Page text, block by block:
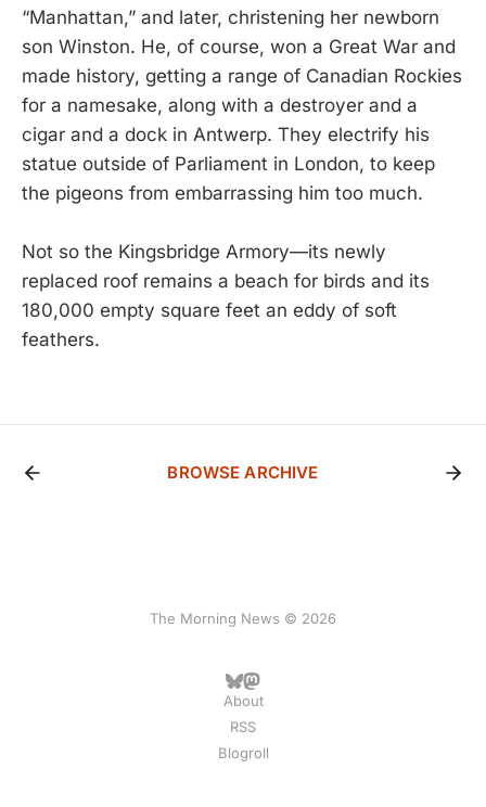
“Manhattan,” and later, christening her newborn
son Winston. He, of course, won a Great War and
made history, getting a range of Canadian Rockies
for a namesake, along with a destroyer and a
cigar and a dock in Antwerp. They electrify his
statue outside of Parliament in London, to keep
the pigeons from embarrassing him too much.
Not so the Kingsbridge Armory—its newly
replaced roof remains a beach for birds and its
180,000 empty square feet an eddy of soft
feathers.
BROWSE ARCHIVE
The Morning News © 2026
About
RSS
Blogroll